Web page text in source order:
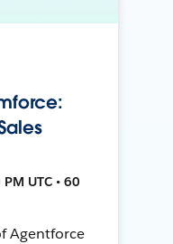
UTC • 60
Agentforce